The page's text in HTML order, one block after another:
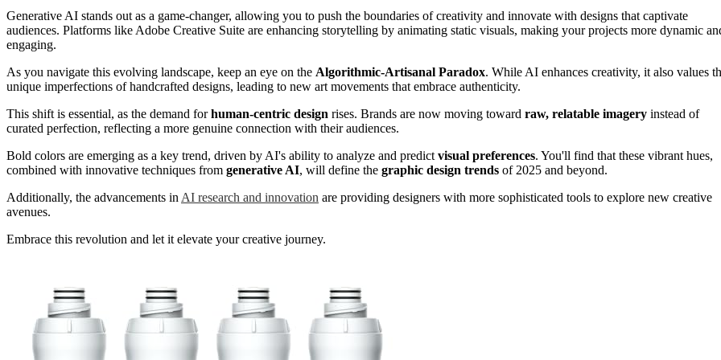
Generative AI stands out as a game-changer, allowing you to push the boundaries of creativity and innovate with designs that captivate
audiences. Platforms like Adobe Creative Suite are enhancing storytelling by animating static visuals, making your projects more dynamic
engaging.
As you navigate this evolving landscape, keep an eye on the Algorithmic-Artisanal Paradox. While AI enhances creativity, it also values
unique imperfections of handcrafted designs, leading to new art movements that embrace authenticity.
This shift is essential, as the demand forhuman-centric design rises. Brands are now moving toward raw, relatable imagery instead of
curated perfection, reflecting a more genuine connection with their audiences.
Bold colors are emerging as a key trend, driven by AI's ability to analyze and predict visual preferences. You'll find that these vibrant hues,
combined with innovative techniques from generative AI, will define the graphic design trends of 2025 and beyond.
Additionally, the advancements in AI research and innovation are providing designers with more sophisticated tools to explore new creative
avenues.
Embrace this revolution and let it elevate your creative journey.